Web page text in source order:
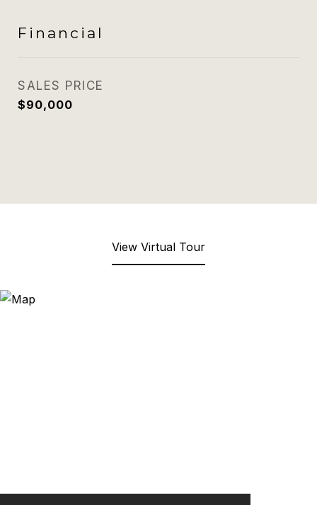
Financial
SALES PRICE
$90,000
View Virtual Tour